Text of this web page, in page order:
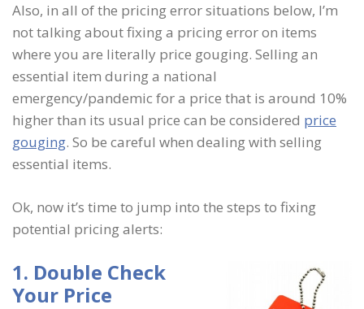
Also, in all of the pricing error situations below, I’m
not talking about fixing a pricing error on items
where you are literally price gouging. Selling an
essential item during a national
emergency/pandemic for a price that is around 10%
higher than its usual price can be considered price
gouging. So be careful when dealing with selling
essential items.
Ok, now it’s time to jump into the steps to fixing
potential pricing alerts:
1. Double Check
Your Price